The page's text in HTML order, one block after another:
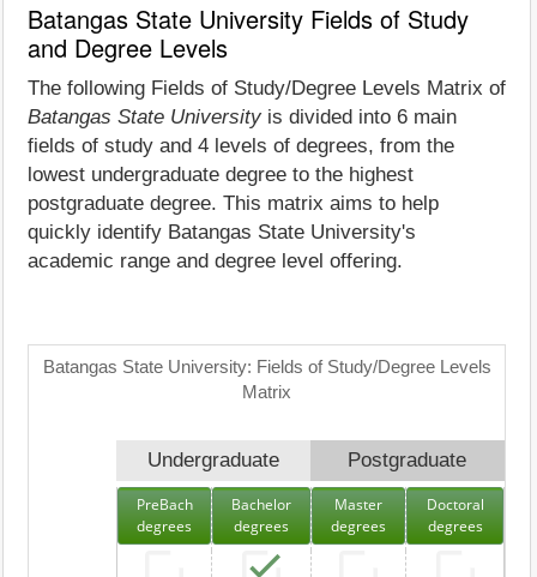
Batangas State University Fields of Study
and Degree Levels
The following Fields of Study/Degree Levels Matrix of
Batangas State University is divided into 6 main
fields of study and 4 levels of degrees, from the
lowest undergraduate degree to the highest
postgraduate degree. This matrix aims to help
quickly identify Batangas State University's
academic range and degree level offering.
Batangas State University: Fields of Study/Degree Levels
Matrix
Undergraduate Postgraduate
PreBach
degrees
Bachelor
degrees
Master
degrees
Doctoral
degrees